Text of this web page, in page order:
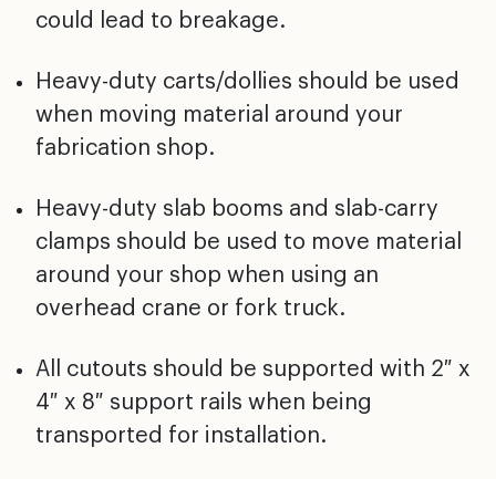
could lead to breakage.
Heavy-duty carts/dollies should be used
when moving material around your
fabrication shop.
Heavy-duty slab booms and slab-carry
clamps should be used to move material
around your shop when using an
overhead crane or fork truck.
All cutouts should be supported with 2″ x
4″ x 8″ support rails when being
transported for installation.